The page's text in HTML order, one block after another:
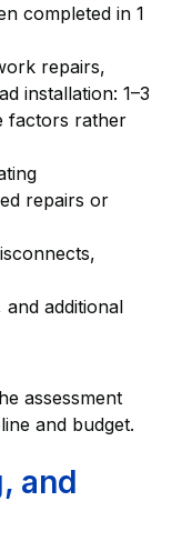
completed in 1
repairs,
installation: 1–3
factors rather
repairs or
and additional
assessment
and budget.
and